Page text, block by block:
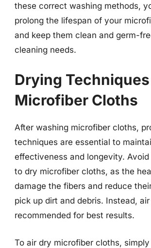
these correct washing methods,
prolong the lifespan of your
and keep them clean and germ-
cleaning needs.
Drying
Microfiber Cloths
After washing microfiber cloths,
techniques are essential to
effectiveness and longevity.
to dry microfiber cloths, as the
damage the fibers and reduce
pick up dirt and debris. Instead,
recommended for best results.
To air dry microfiber cloths,